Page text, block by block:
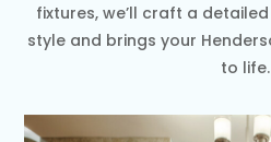
fixtures, we’ll craft a
style and brings your
to life.